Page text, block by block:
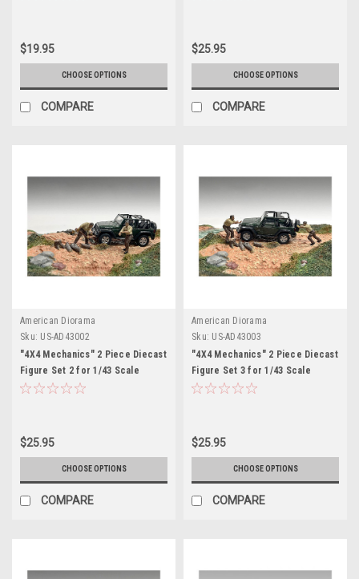
$19.95
CHOOSE OPTIONS
COMPARE
$25.95
CHOOSE OPTIONS
COMPARE
American Diorama
Sku: US-AD43002
"4X4 Mechanics" 2 Piece Diecast
Figure Set 2 for 1/43 Scale
Models by American Diorama
$25.95
CHOOSE OPTIONS
COMPARE
American Diorama
Sku: US-AD43003
"4X4 Mechanics" 2 Piece Diecast
Figure Set 3 for 1/43 Scale
Models by American Diorama
$25.95
CHOOSE OPTIONS
COMPARE